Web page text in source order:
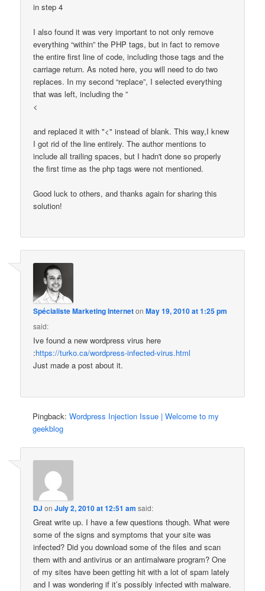
in step 4
I also found it was very important to not only remove
everything “within” the PHP tags, but in fact to remove
the entire first line of code, including those tags and the
carriage return. As noted here, you will need to do two
replaces. In my second “replace”, I selected everything
that was left, including the ”
<
and replaced it with "<" instead of blank. This way,I knew
I got rid of the line entirely. The author mentions to
include all trailing spaces, but I hadn't done so properly
the first time as the php tags were not mentioned.
Good luck to others, and thanks again for sharing this
solution!
Spécialiste Marketing InternetonMay 19, 2010 at 1:25 pm
said:
Ive found a new wordpress virus here
:https://turko.ca/wordpress-infected-virus.html
Just made a post about it.
Pingback:Wordpress Injection Issue | Welcome to my
geekblog
DJ onJuly 2, 2010 at 12:51 am said:
Great write up. I have a few questions though. What were
some of the signs and symptoms that your site was
infected? Did you download some of the files and scan
them with and antivirus or an antimalware program? One
of my sites have been getting hit with a lot of spam lately
and I was wondering if it’s possibly infected with malware.